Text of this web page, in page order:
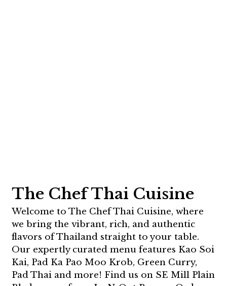
The Chef Thai Cuisine
Welcome to The Chef Thai Cuisine, where
we bring the vibrant, rich, and authentic
flavors of Thailand straight to your table.
Our expertly curated menu features Kao Soi
Kai, Pad Ka Pao Moo Krob, Green Curry,
Pad Thai and more! Find us on SE Mill Plain